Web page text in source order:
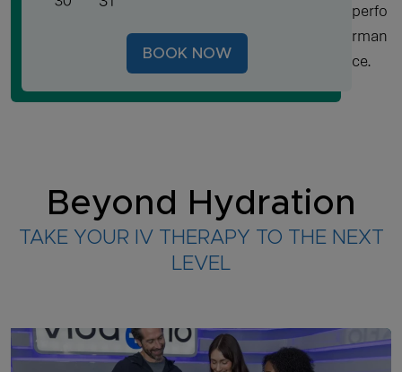
BOOK NOW
perfo
rman
ce.
Beyond Hydration
TAKE YOUR IV THERAPY TO THE NEXT
LEVEL